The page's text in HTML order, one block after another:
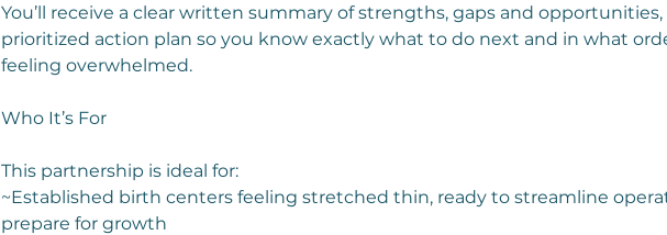
You’ll receive a clear written summary of strengths, gaps and opportunities,
prioritized action plan so you know exactly what to do next and in what
feeling overwhelmed.
Who It’s For
This partnership is ideal for:
~Established birth centers feeling stretched thin, ready to streamline
prepare for growth